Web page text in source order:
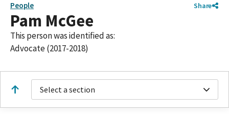
People Share
Pam McGee
This person was identified as:
Advocate (2017-2018)
Select a section